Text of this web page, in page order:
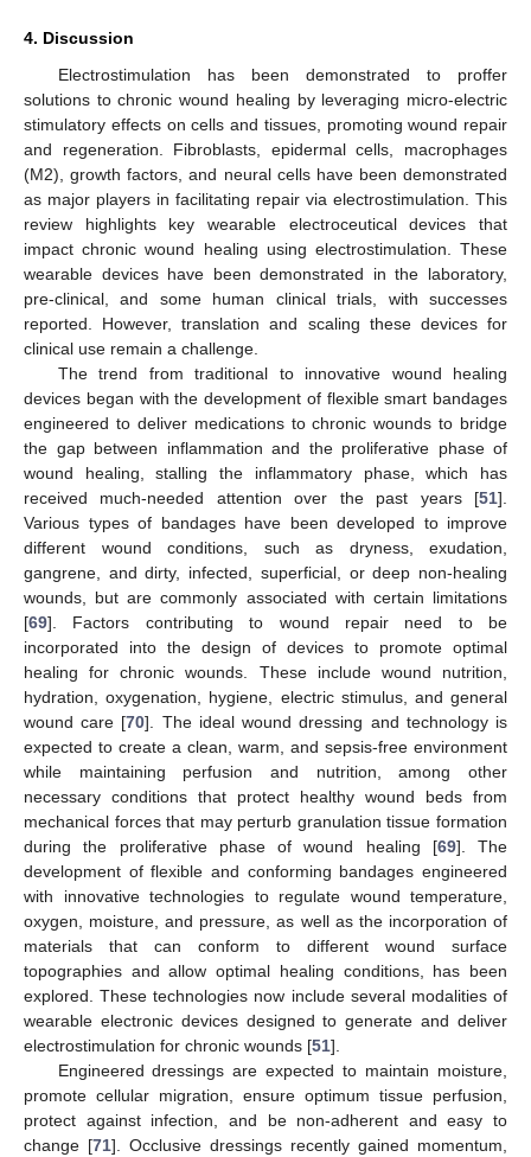
4. Discussion
Electrostimulation has been demonstrated to proffer
solutions to chronic wound healing by leveraging micro-electric
stimulatory effects on cells and tissues, promoting wound repair
and regeneration. Fibroblasts, epidermal cells, macrophages
(M2), growth factors, and neural cells have been demonstrated
as major players in facilitating repair via electrostimulation. This
review highlights key wearable electroceutical devices that
impact chronic wound healing using electrostimulation. These
wearable devices have been demonstrated in the laboratory,
pre-clinical, and some human clinical trials, with successes
reported. However, translation and scaling these devices for
clinical use remain a challenge.
The trend from traditional to innovative wound healing
devices began with the development of flexible smart bandages
engineered to deliver medications to chronic wounds to bridge
the gap between inflammation and the proliferative phase of
wound healing, stalling the inflammatory phase, which has
received much-needed attention over the past years [51].
Various types of bandages have been developed to improve
different wound conditions, such as dryness, exudation,
gangrene, and dirty, infected, superficial, or deep non-healing
wounds, but are commonly associated with certain limitations
[69]. Factors contributing to wound repair need to be
incorporated into the design of devices to promote optimal
healing for chronic wounds. These include wound nutrition,
hydration, oxygenation, hygiene, electric stimulus, and general
wound care [70]. The ideal wound dressing and technology is
expected to create a clean, warm, and sepsis-free environment
while maintaining perfusion and nutrition, among other
necessary conditions that protect healthy wound beds from
mechanical forces that may perturb granulation tissue formation
during the proliferative phase of wound healing [69]. The
development of flexible and conforming bandages engineered
with innovative technologies to regulate wound temperature,
oxygen, moisture, and pressure, as well as the incorporation of
materials that can conform to different wound surface
topographies and allow optimal healing conditions, has been
explored. These technologies now include several modalities of
wearable electronic devices designed to generate and deliver
electrostimulation for chronic wounds [51].
Engineered dressings are expected to maintain moisture,
promote cellular migration, ensure optimum tissue perfusion,
protect against infection, and be non-adherent and easy to
change [71]. Occlusive dressings recently gained momentum,